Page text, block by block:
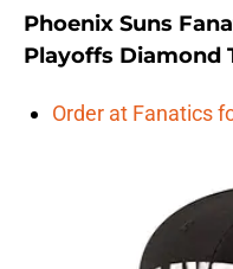
Phoenix Suns
Playoffs Diamond
Order at Fanatics